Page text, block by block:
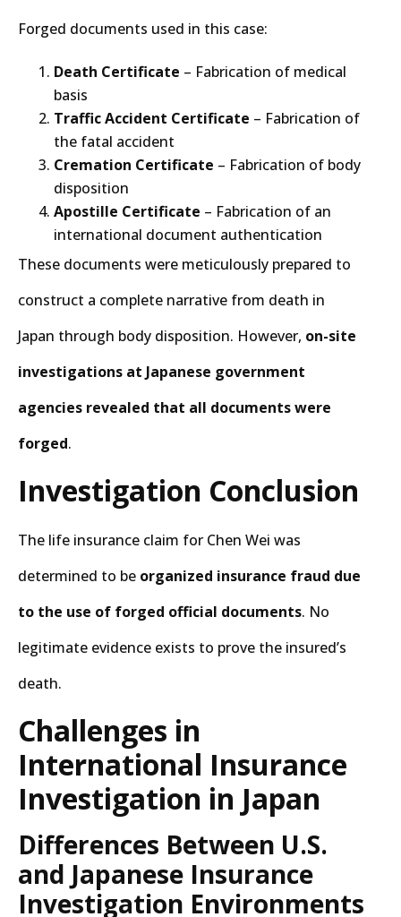
Forged documents used in this case:
Death Certificate – Fabrication of medical
basis
Traffic Accident Certificate – Fabrication of
the fatal accident
Cremation Certificate – Fabrication of body
disposition
Apostille Certificate – Fabrication of an
international document authentication
These documents were meticulously prepared to
construct a complete narrative from death in
Japan through body disposition. However, on-site
investigations at Japanese government
agencies revealed that all documents were
forged.
Investigation Conclusion
The life insurance claim for Chen Wei was
determined to be organized insurance fraud due
to the use of forged official documents. No
legitimate evidence exists to prove the insured’s
death.
Challenges in
International Insurance
Investigation in Japan
Differences Between U.S.
and Japanese Insurance
Investigation Environments